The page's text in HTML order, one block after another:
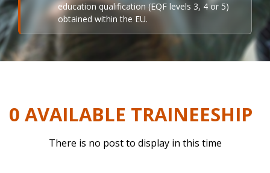
education qualification (EQF levels 3, 4 or 5)
obtained within the EU.
0 AVAILABLE TRAINEESHIP
There is no post to display in this time